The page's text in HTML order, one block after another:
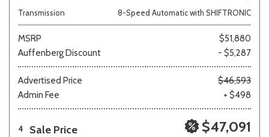
Beige Gold
Transmission
8-Speed Automatic with SHIFTRONIC
MSRP
$51,880
Auffenberg Discount
- $5,287
Advertised Price
$46,593
Admin Fee
+ $498
4 Sale Price $47,091